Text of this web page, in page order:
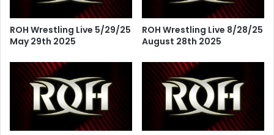
ROH Wrestling Live 5/29/25
May 29th 2025
ROH Wrestling Live 8/28/25
August 28th 2025